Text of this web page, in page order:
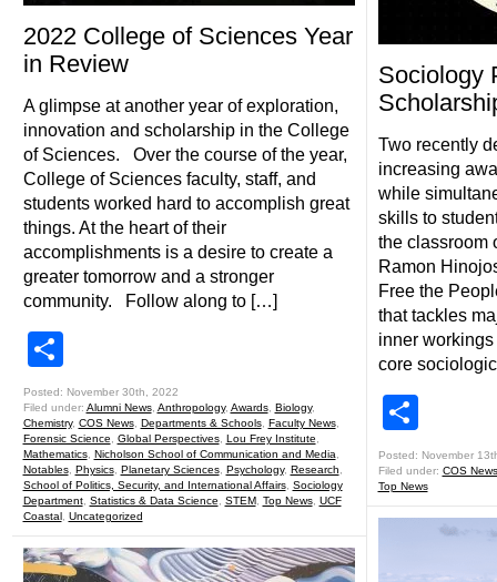
2022 College of Sciences Year
in Review
A glimpse at another year of exploration,
innovation and scholarship in the College
of Sciences. Over the course of the year,
College of Sciences faculty, staff, and
students worked hard to accomplish great
things. At the heart of their
accomplishments is a desire to create a
greater tomorrow and a stronger
community. Follow along to […]
Posted: November 30th, 2022
Filed under: Alumni News, Anthropology, Awards, Biology,
Chemistry, COS News, Departments & Schools, Faculty News,
Forensic Science
Global Perspectives, Lou Frey Institute
Mathematics, Nicholson School of Communication and Media
Notables, Physics, Planetary Sciences, Psychology, Research
School of Politics, Security, and International Affairs, Sociology
Department, Statistics & Data Science STEM, Top News, UCF
Coastal, Uncategorized
Sociology
Two recently
increasing
while
skills to
the classroom
Ramon
Free the
that tackles
inner
core
Posted: November
Filed under: COS News
Top News